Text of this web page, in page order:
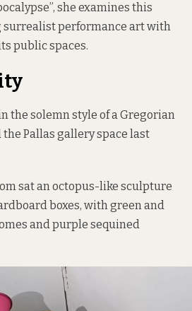
she examines this
surrealist performance art with
public spaces.
the solemn style of a Gregorian
Pallas gallery space last
sat an octopus-like sculpture
boxes, with green and
and purple sequined